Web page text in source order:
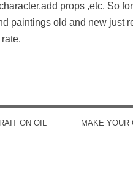
props ,etc. So
paintings old and new just
ON OIL
MAKE YOUR